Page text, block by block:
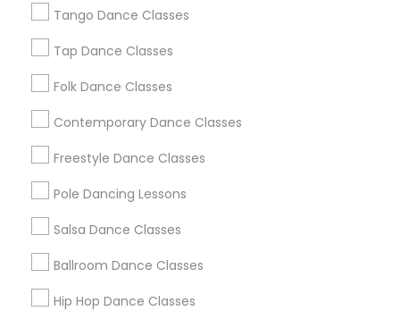
Tango Dance Classes
Tap Dance Classes
Folk Dance Classes
Contemporary Dance Classes
Freestyle Dance Classes
Pole Dancing Lessons
Salsa Dance Classes
Ballroom Dance Classes
Hip Hop Dance Classes
Los Angeles Metro Area Miami Metro Area
New Jersey Area
Washington Metro Area
Useful Links
Badge
All Services
Find and Post Ads
Get IT Training